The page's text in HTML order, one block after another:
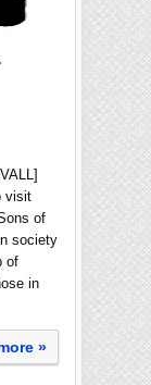
visit
of
society
of
in
»